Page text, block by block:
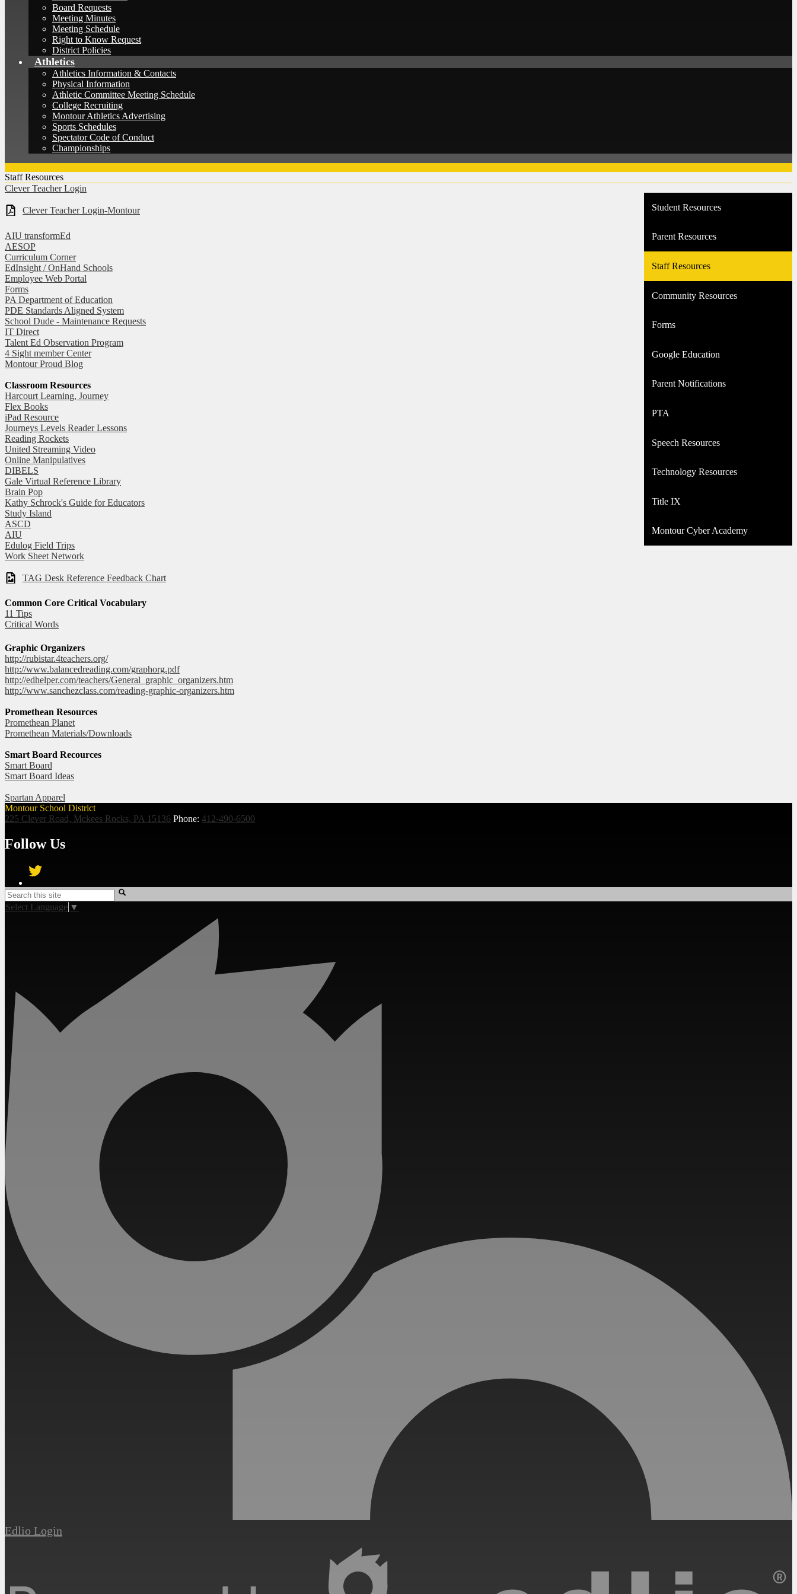
Board Requests
Meeting Minutes
Meeting Schedule
Right to Know Request
District Policies
Athletics
Athletics Information & Contacts
Physical Information
Athletic Committee Meeting Schedule
College Recruiting
Montour Athletics Advertising
Sports Schedules
Spectator Code of Conduct
Championships
Staff Resources
Clever Teacher Login
Clever Teacher Login-Montour
AIU transformEd
AESOP
Curriculum Corner
EdInsight / OnHand Schools
Employee Web Portal
Forms
PA Department of Education
PDE Standards Aligned System
School Dude - Maintenance Requests
IT Direct
Talent Ed Observation Program
4 Sight member Center
Montour Proud Blog
Classroom Resources
Harcourt Learning, Journey
Flex Books
iPad Resource
Journeys Levels Reader Lessons
Reading Rockets
United Streaming Video
Online Manipulatives
DIBELS
Gale Virtual Reference Library
Brain Pop
Kathy Schrock's Guide for Educators
Study Island
ASCD
AIU
Edulog Field Trips
Work Sheet Network
TAG Desk Reference Feedback Chart
Common Core Critical Vocabulary
11 Tips
Critical Words
Graphic Organizers
http://rubistar.4teachers.org/
http://www.balancedreading.com/graphorg.pdf
http://edhelper.com/teachers/General_graphic_organizers.htm
http://www.sanchezclass.com/reading-graphic-organizers.htm
Promethean Resources
Promethean Planet
Promethean Materials/Downloads
Smart Board Recources
Smart Board
Smart Board Ideas
Spartan Apparel
Student Resources
Parent Resources
Staff Resources
Community Resources
Forms
Google Education
Parent Notifications
PTA
Speech Resources
Technology Resources
Title IX
Montour Cyber Academy
Montour School District
225 Clever Road, Mckees Rocks, PA 15136 Phone: 412-490-6500
Follow Us
Search
Select Language ▼
Edlio Login